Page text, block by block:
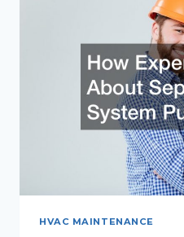
EFFICIENCY
FURNACE
CAN
LOWER
YOUR
BILLS
HVAC MAINTENANCE